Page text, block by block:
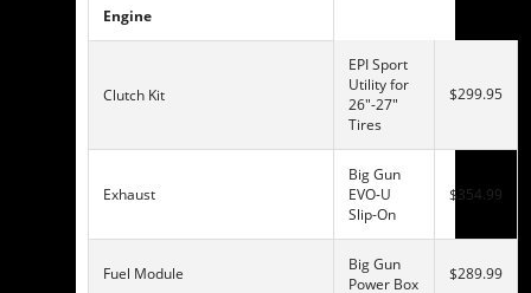
Engine
Clutch Kit
EPI Sport
Utility for
26″-27″
Tires
$299.95
Exhaust
Big Gun
EVO-U
Slip-On
$354.99
Fuel Module
Big Gun
Power Box
$289.99